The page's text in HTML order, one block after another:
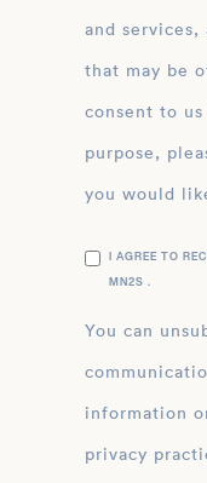
and
that may be
consent to
purpose,
you would
I AGREE TO
MN2S .
You can
information
privacy